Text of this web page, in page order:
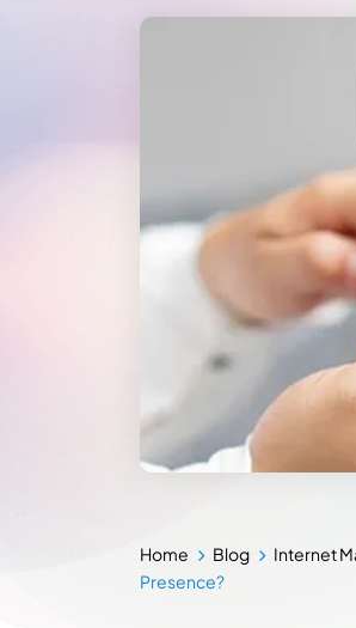
Home Blog Internet
Presence?